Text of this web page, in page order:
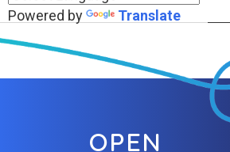
Powered by Translate
OPEN